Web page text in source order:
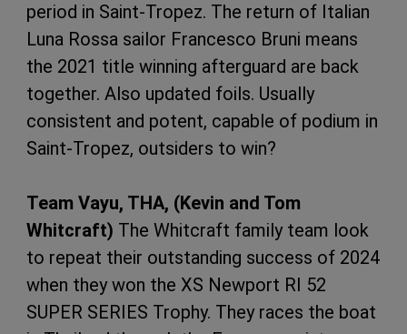
period in Saint-Tropez. The return of Italian
Luna Rossa sailor Francesco Bruni means
the 2021 title winning afterguard are back
together. Also updated foils. Usually
consistent and potent, capable of podium in
Saint-Tropez, outsiders to win?
Team Vayu, THA, (Kevin and Tom
Whitcraft) The Whitcraft family team look
to repeat their outstanding success of 2024
when they won the XS Newport RI 52
SUPER SERIES Trophy. They races the boat